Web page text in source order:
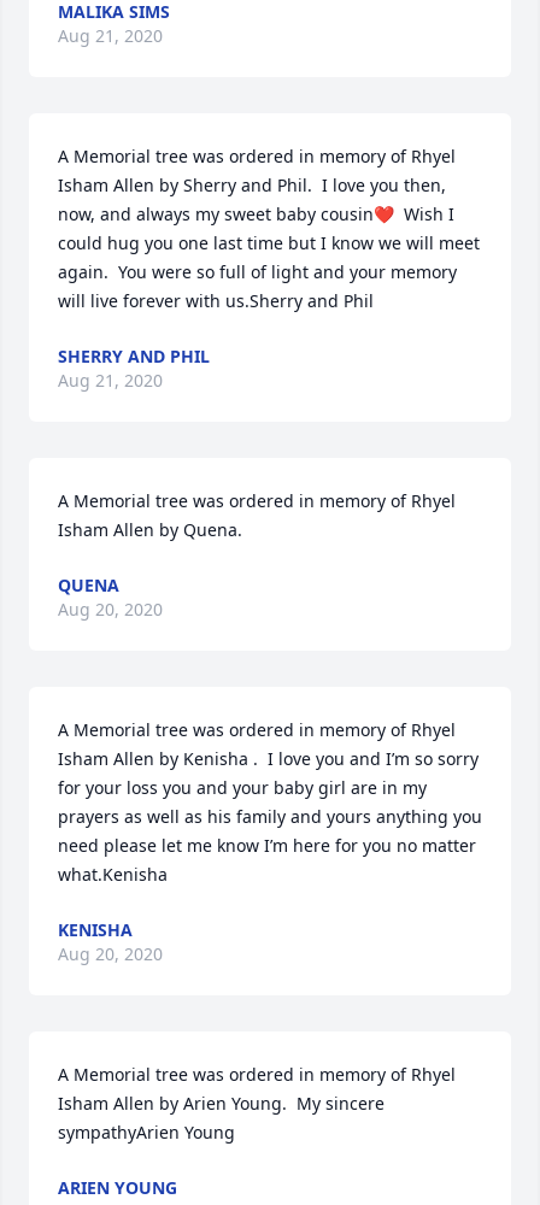
MALIKA SIMS
Aug 21, 2020
A Memorial tree was ordered in memory of Rhyel
Isham Allen by Sherry and Phil.  I love you then,
now, and always my sweet baby cousin❤  Wish I
could hug you one last time but I know we will meet
again.  You were so full of light and your memory
will live forever with us.Sherry and Phil
SHERRY AND PHIL
Aug 21, 2020
A Memorial tree was ordered in memory of Rhyel
Isham Allen by Quena.
QUENA
Aug 20, 2020
A Memorial tree was ordered in memory of Rhyel
Isham Allen by Kenisha .  I love you and I’m so sorry
for your loss you and your baby girl are in my
prayers as well as his family and yours anything you
need please let me know I’m here for you no matter
what.Kenisha
KENISHA
Aug 20, 2020
A Memorial tree was ordered in memory of Rhyel
Isham Allen by Arien Young.  My sincere
sympathyArien Young
ARIEN YOUNG